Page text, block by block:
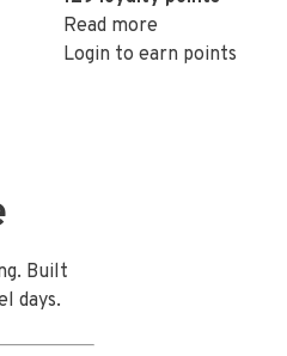
Read more
Login to earn points
Built
days.